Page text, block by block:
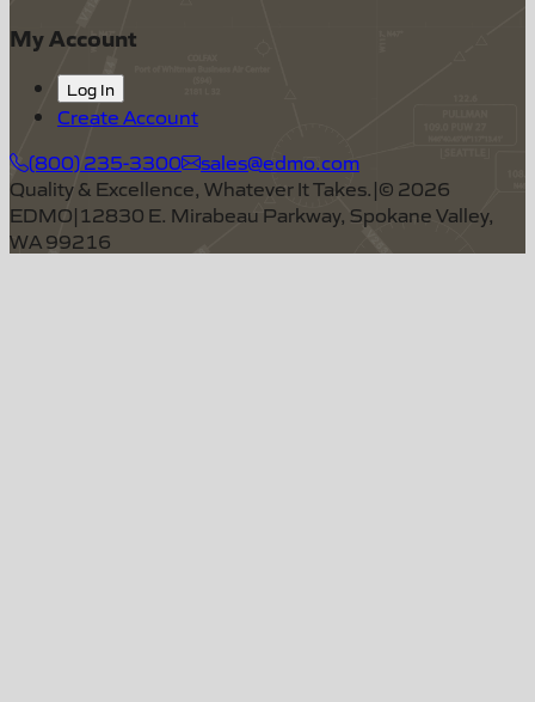
My Account
Log In
Create Account
(800) 235-3300
sales@edmo.com
Quality & Excellence, Whatever It Takes.|© 2026
EDMO|12830 E. Mirabeau Parkway, Spokane Valley,
WA 99216